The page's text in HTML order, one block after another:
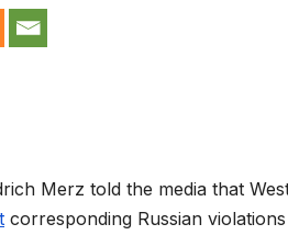
Merz told the media that
corresponding Russian